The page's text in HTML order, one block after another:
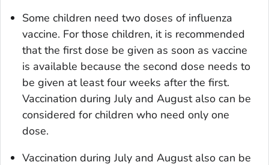
Some children need two doses of influenza
vaccine. For those children, it is recommended
that the first dose be given as soon as vaccine
is available because the second dose needs to
be given at least four weeks after the first.
Vaccination during July and August also can be
considered for children who need only one
dose.
Vaccination during July and August also can be